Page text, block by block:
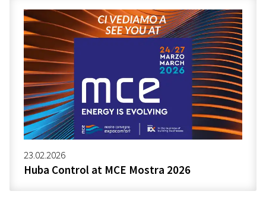
23.02.2026
Huba Control at MCE Mostra 2026